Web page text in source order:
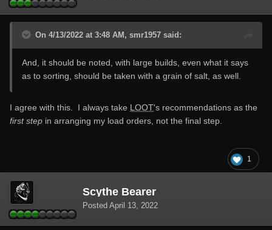
On 4/13/2022 at 3:48 AM, smr1957 said:
And, it should be noted, with large builds, even what it says
as to sorting, should be taken with a grain of salt, as well.
I agree with this. I always take LOOT's recommendations as the
first step in arranging my load orders, not the final step.
1
Scythe Bearer
Posted April 13, 2022